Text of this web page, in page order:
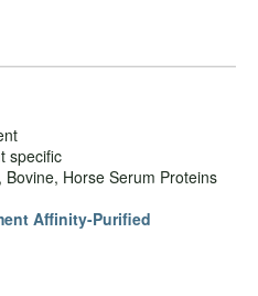
specific
Bovine, Horse Serum Proteins
Affinity-Purified